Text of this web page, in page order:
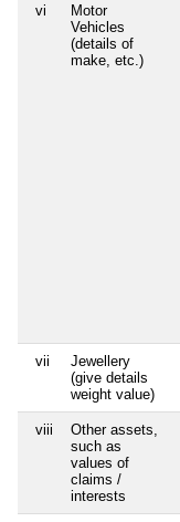
vi
Motor
Vehicles
(details of
make, etc.)
vii
Jewellery
(give details
weight value)
viii
Other assets,
such as
values of
claims /
interests